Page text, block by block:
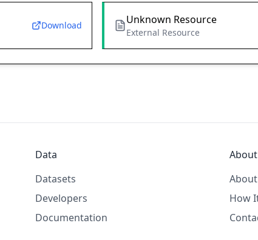
Download Unknown Resource
External Resource
Data
Datasets
Developers
Documentation
About
How